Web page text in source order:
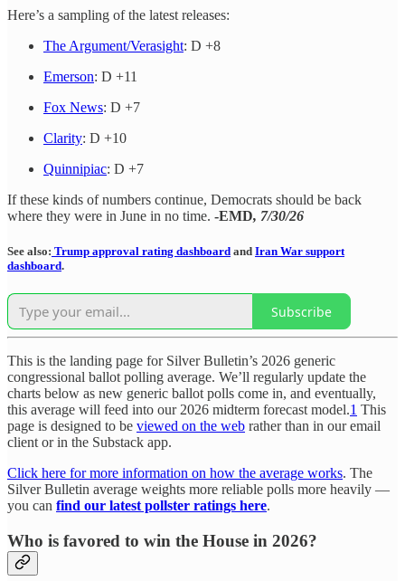
Here’s a sampling of the latest releases:
The Argument/Verasight: D +8
Emerson: D +11
Fox News: D +7
Clarity: D +10
Quinnipiac: D +7
If these kinds of numbers continue, Democrats should be back
where they were in June in no time. -EMD, 7/30/26
See also: Trump approval rating dashboard and Iran War support
dashboard.
Subscribe
This is the landing page for Silver Bulletin’s 2026 generic
congressional ballot polling average. We’ll regularly update the
charts below as new generic ballot polls come in, and eventually,
this average will feed into our 2026 midterm forecast model.1 This
page is designed to be viewed on the web rather than in our email
client or in the Substack app.
Click here for more information on how the average works. The
Silver Bulletin average weights more reliable polls more heavily —
you can find our latest pollster ratings here.
Who is favored to win the House in 2026?